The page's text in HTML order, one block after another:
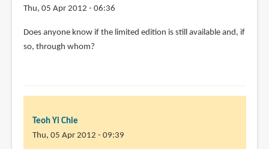
people
anonnymouse007
(not
Thu, 05 Apr 2012 - 06:36
Does anyone know if the limited edition is still available and, if
so, through whom?
Teoh Yi Chie
Thu, 05 Apr 2012 - 09:39